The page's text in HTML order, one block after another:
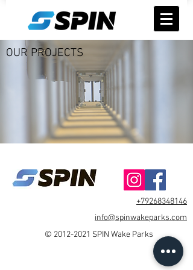
OUR PROJECTS
+79268348146
info@spinwakeparks.com
© 2012-2021 SPIN Wake Parks